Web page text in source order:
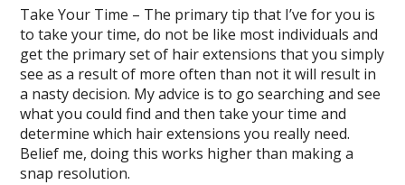
Take Your Time – The primary tip that I’ve for you is
to take your time, do not be like most individuals and
get the primary set of hair extensions that you simply
see as a result of more often than not it will result in
a nasty decision. My advice is to go searching and see
what you could find and then take your time and
determine which hair extensions you really need.
Belief me, doing this works higher than making a
snap resolution.